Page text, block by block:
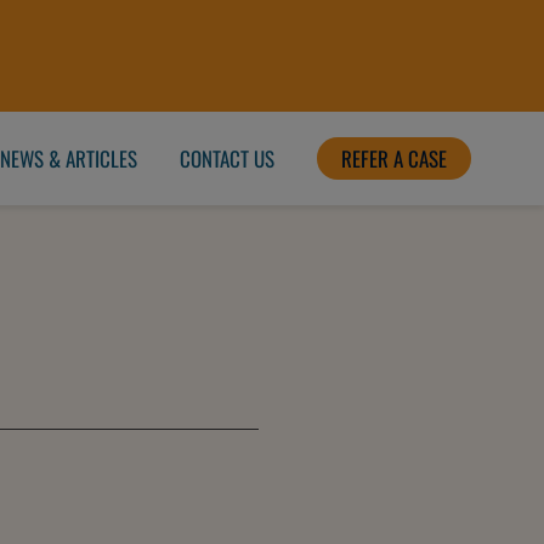
NEWS & ARTICLES CONTACT US REFER A CASE